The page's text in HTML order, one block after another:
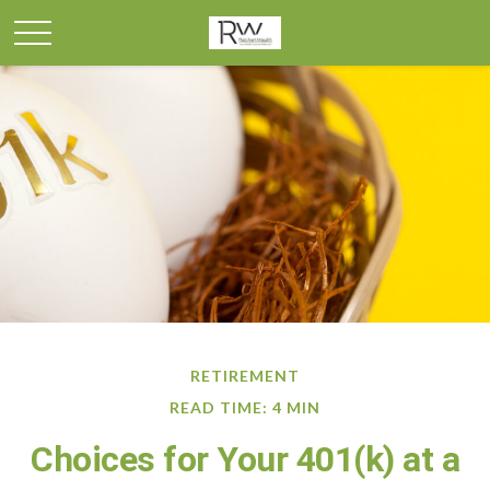
RETIREMENT
READ TIME: 4 MIN
Choices for Your 401(k) at a